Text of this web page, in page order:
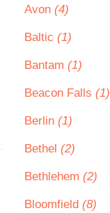
Avon (4)
Baltic (1)
Bantam (1)
Beacon Falls (1)
Berlin (1)
Bethel (2)
Bethlehem (2)
Bloomfield (8)